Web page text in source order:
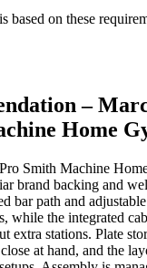
based on these
–
Home
Smith Machine
brand backing and
bar path and
while the integrated
extra stations. Plate
at hand, and the